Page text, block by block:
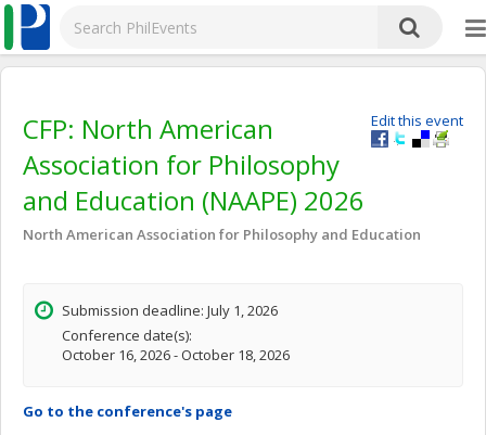
Edit this event
CFP: North American
Association for Philosophy
and Education (NAAPE) 2026
North American Association for Philosophy and Education
Submission deadline: July 1, 2026
Conference date(s):
October 16, 2026 - October 18, 2026
Go to the conference's page